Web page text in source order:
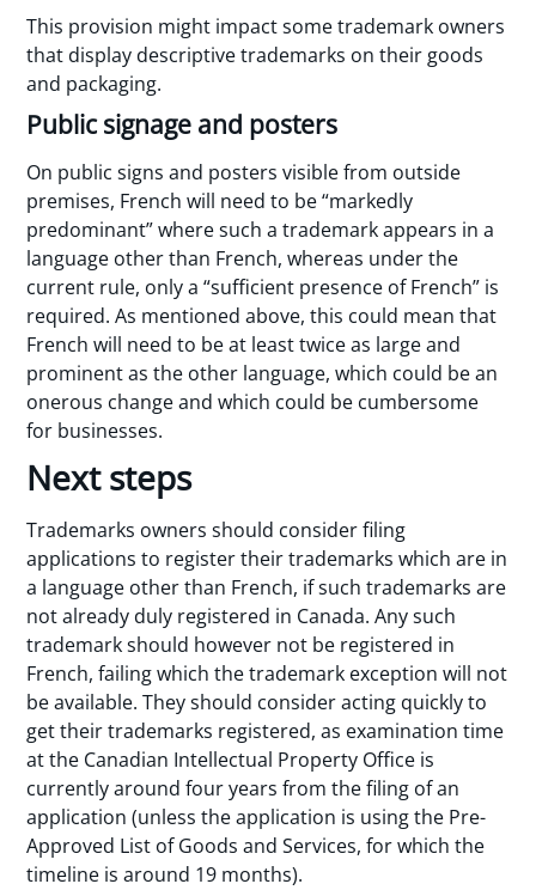
This provision might impact some trademark owners
that display descriptive trademarks on their goods
and packaging.
Public signage and posters
On public signs and posters visible from outside
premises, French will need to be “markedly
predominant” where such a trademark appears in a
language other than French, whereas under the
current rule, only a “sufficient presence of French” is
required. As mentioned above, this could mean that
French will need to be at least twice as large and
prominent as the other language, which could be an
onerous change and which could be cumbersome
for businesses.
Next steps
Trademarks owners should consider filing
applications to register their trademarks which are in
a language other than French, if such trademarks are
not already duly registered in Canada. Any such
trademark should however not be registered in
French, failing which the trademark exception will not
be available. They should consider acting quickly to
get their trademarks registered, as examination time
at the Canadian Intellectual Property Office is
currently around four years from the filing of an
application (unless the application is using the Pre-
Approved List of Goods and Services, for which the
timeline is around 19 months).